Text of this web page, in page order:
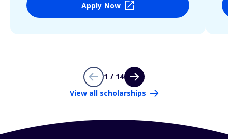
Apply Now
1 / 14
View all scholarships